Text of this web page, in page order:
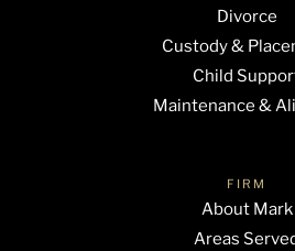
Divorce
Custody &
Child
Maintenance &
FIRM
About Mark
Areas